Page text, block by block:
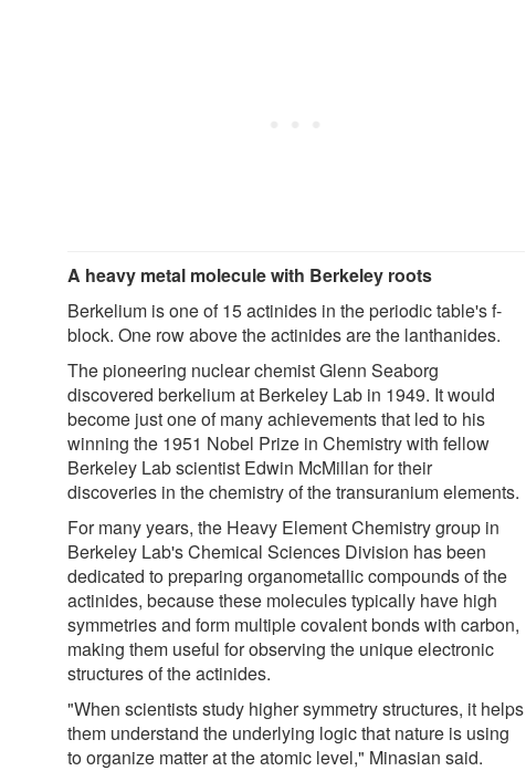
A heavy metal molecule with Berkeley roots
Berkelium is one of 15 actinides in the periodic table's f-
block. One row above the actinides are the lanthanides.
The pioneering nuclear chemist Glenn Seaborg
discovered berkelium at Berkeley Lab in 1949. It would
become just one of many achievements that led to his
winning the 1951 Nobel Prize in Chemistry with fellow
Berkeley Lab scientist Edwin McMillan for their
discoveries in the chemistry of the transuranium elements.
For many years, the Heavy Element Chemistry group in
Berkeley Lab's Chemical Sciences Division has been
dedicated to preparing organometallic compounds of the
actinides, because these molecules typically have high
symmetries and form multiple covalent bonds with carbon,
making them useful for observing the unique electronic
structures of the actinides.
"When scientists study higher symmetry structures, it helps
them understand the underlying logic that nature is using
to organize matter at the atomic level," Minasian said.